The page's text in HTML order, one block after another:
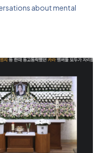
about mental